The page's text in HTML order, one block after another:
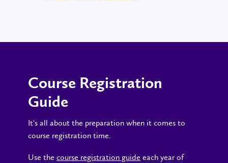
Course Registration
Guide
It's all about the preparation when it comes to
course registration time.
Use the course registration guide each year of